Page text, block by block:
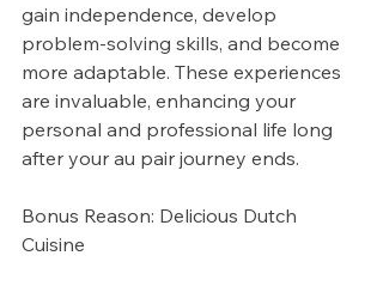
gain independence, develop
problem-solving skills, and become
more adaptable. These experiences
are invaluable, enhancing your
personal and professional life long
after your au pair journey ends.
Bonus Reason: Delicious Dutch
Cuisine